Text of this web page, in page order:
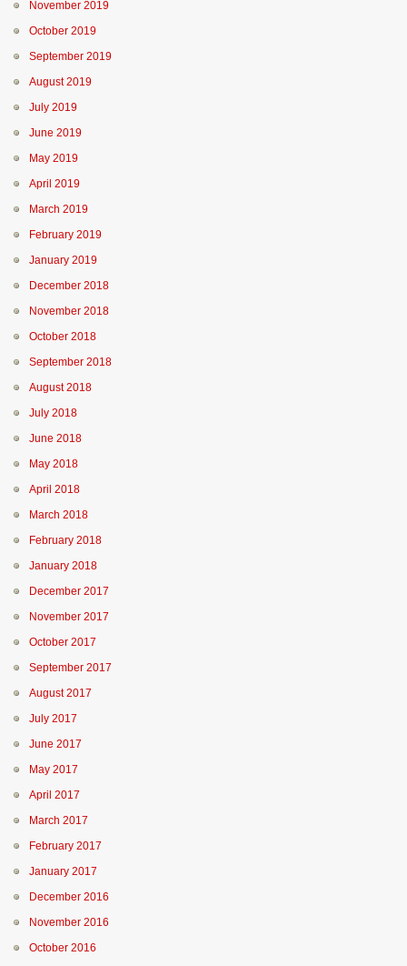
November 2019
October 2019
September 2019
August 2019
July 2019
June 2019
May 2019
April 2019
March 2019
February 2019
January 2019
December 2018
November 2018
October 2018
September 2018
August 2018
July 2018
June 2018
May 2018
April 2018
March 2018
February 2018
January 2018
December 2017
November 2017
October 2017
September 2017
August 2017
July 2017
June 2017
May 2017
April 2017
March 2017
February 2017
January 2017
December 2016
November 2016
October 2016